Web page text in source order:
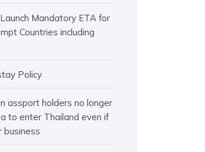
Mandatory ETA for
Countries including
Policy
assport holders no longer
to enter Thailand even if
business